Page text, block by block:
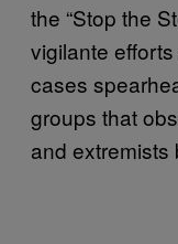
the “Stop the
vigilante
cases
groups that
and extremists